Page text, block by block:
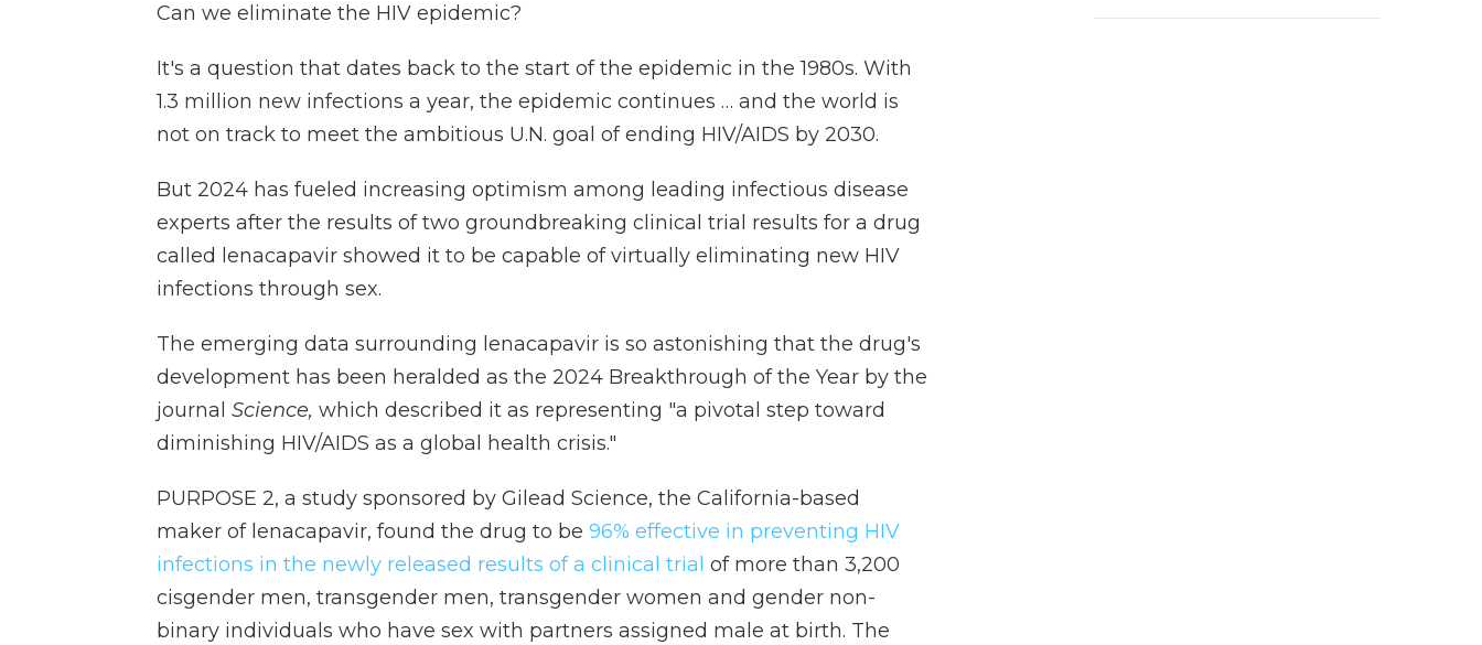
Can we eliminate the HIV epidemic?
It's a question that dates back to the start of the epidemic in the 1980s. With
1.3 million new infections a year, the epidemic continues … and the world is
not on track to meet the ambitious U.N. goal of ending HIV/AIDS by 2030.
But 2024 has fueled increasing optimism among leading infectious disease
experts after the results of two groundbreaking clinical trial results for a drug
called lenacapavir showed it to be capable of virtually eliminating new HIV
infections through sex.
The emerging data surrounding lenacapavir is so astonishing that the drug's
development has been heralded as the 2024 Breakthrough of the Year by the
journal Science, which described it as representing "a pivotal step toward
diminishing HIV/AIDS as a global health crisis."
PURPOSE 2, a study sponsored by Gilead Science, the California-based
maker of lenacapavir, found the drug to be 96% effective in preventing HIV
infections in the newly released results of a clinical trial of more than 3,200
cisgender men, transgender men, transgender women and gender non-
binary individuals who have sex with partners assigned male at birth. The